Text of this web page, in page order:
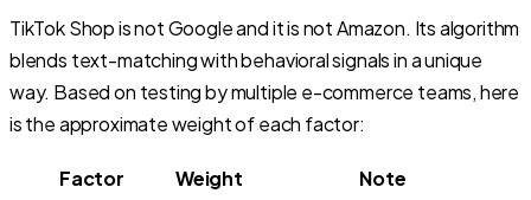
TikTok Shop is not Google and it is not Amazon. Its algorithm
blends text-matching with behavioral signals in a unique
way. Based on testing by multiple e-commerce teams, here
is the approximate weight of each factor:
Factor Weight
Note